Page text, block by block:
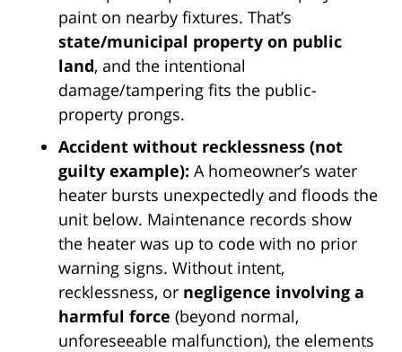
paint on nearby fixtures. That’s
state/municipal property on public
land, and the intentional
damage/tampering fits the public-
property prongs.
Accident without recklessness (not
guilty example): A homeowner’s water
heater bursts unexpectedly and floods the
unit below. Maintenance records show
the heater was up to code with no prior
warning signs. Without intent,
recklessness, or negligence involving a
harmful force (beyond normal,
unforeseeable malfunction), the elements